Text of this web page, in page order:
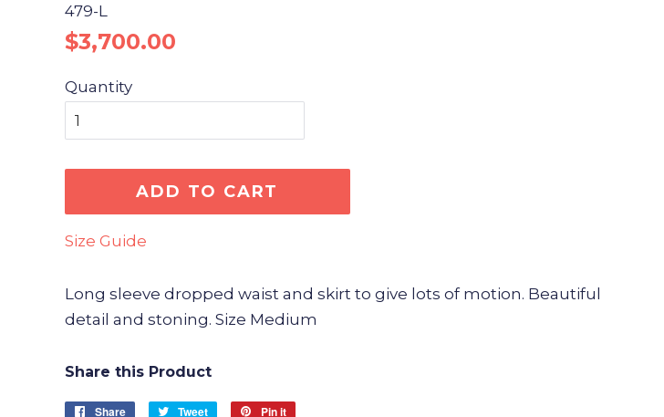
479-L
Regular
$3,700.00
Quantity
ADD TO CART
Size Guide
Long sleeve dropped waist and skirt to give lots of motion. Beautiful
detail and stoning. Size Medium
Share this Product
Share
Share
Tweet
Tweet
Pin it